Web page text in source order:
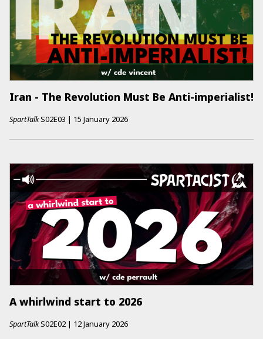
Iran - The Revolution Must Be Anti-imperialist!
SpartTalkS02E03 | 15 January 2026
A whirlwind start to 2026
SpartTalkS02E02 | 12 January 2026